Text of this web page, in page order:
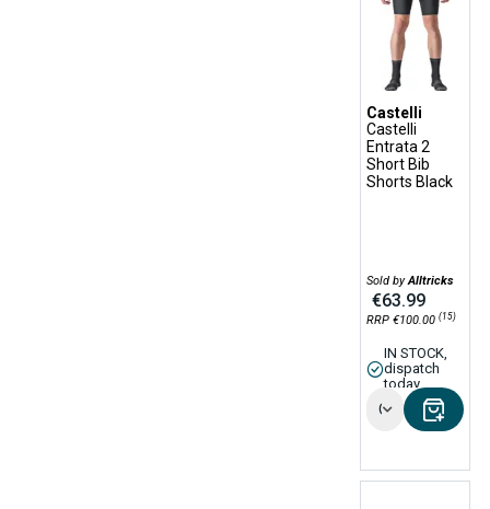
Castelli
Castelli
Entrata 2
Short Bib
Shorts Black
Sold byAlltricks
€63.99
RRP €100.00 (15)
IN STOCK,
dispatch
today
Options